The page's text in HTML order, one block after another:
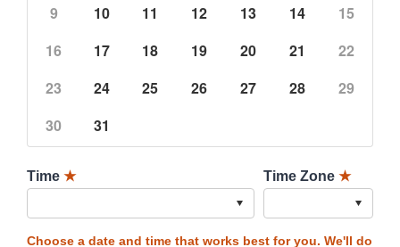
9
10 11 12 13 14
15
16
17 18 19 20 21
22
23
24 25 26 27 28
29
30
31
Time ★ Time Zone ★
Choose a date and time that works best for you. We'll do